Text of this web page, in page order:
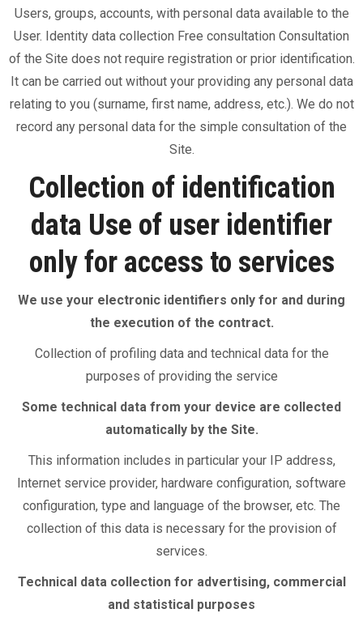
Users, groups, accounts, with personal data available to the
User. Identity data collection Free consultation Consultation
of the Site does not require registration or prior identification.
It can be carried out without your providing any personal data
relating to you (surname, first name, address, etc.). We do not
record any personal data for the simple consultation of the
Site.
Collection of identification
data Use of user identifier
only for access to services
We use your electronic identifiers only for and during
the execution of the contract.
Collection of profiling data and technical data for the
purposes of providing the service
Some technical data from your device are collected
automatically by the Site.
This information includes in particular your IP address,
Internet service provider, hardware configuration, software
configuration, type and language of the browser, etc. The
collection of this data is necessary for the provision of
services.
Technical data collection for advertising, commercial
and statistical purposes